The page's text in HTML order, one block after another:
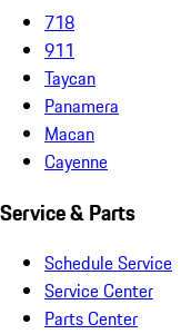
718
911
Taycan
Panamera
Macan
Cayenne
Service & Parts
Schedule Service
Service Center
Parts Center